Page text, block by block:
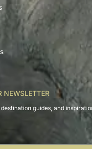
NEWSLETTER
guides, and